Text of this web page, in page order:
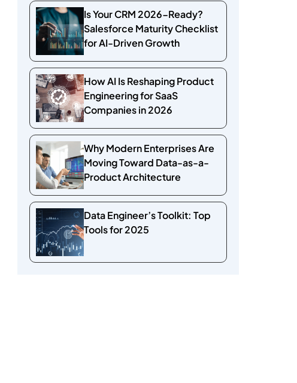
Is Your CRM 2026-Ready?
Salesforce Maturity Checklist
for AI-Driven Growth
How AI Is Reshaping Product
Engineering for SaaS
Companies in 2026
Why Modern Enterprises Are
Moving Toward Data-as-a-
Product Architecture
Data Engineer’s Toolkit: Top
Tools for 2025